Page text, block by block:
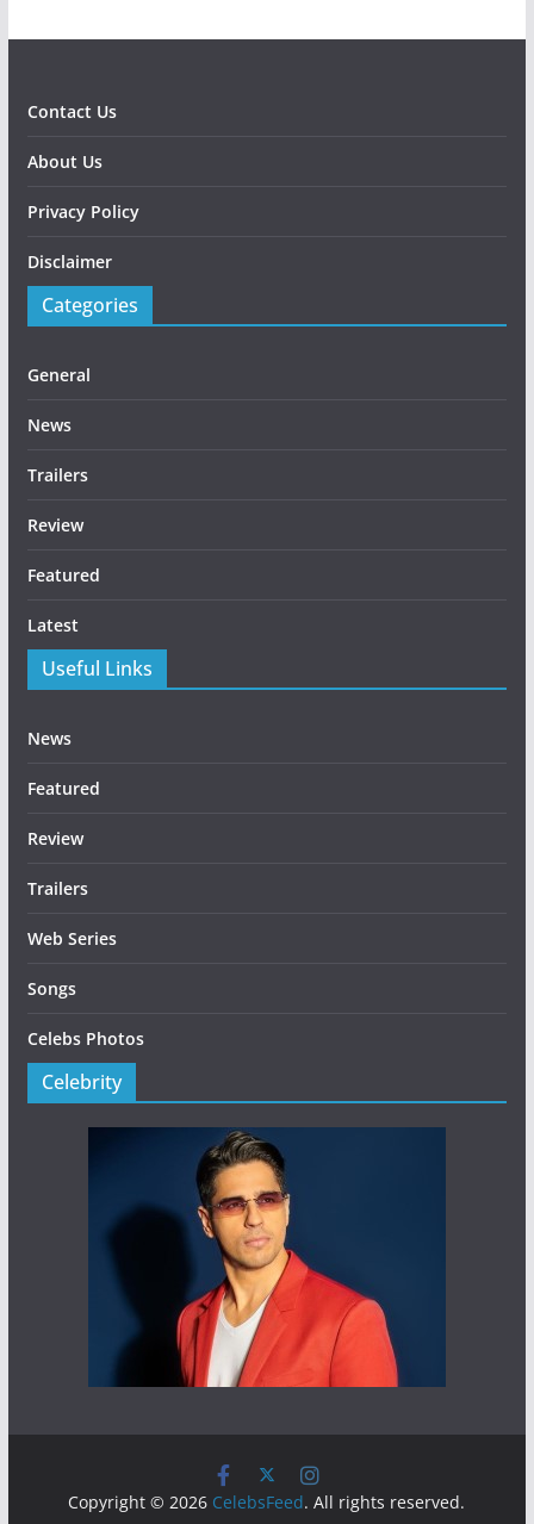
Contact Us
About Us
Privacy Policy
Disclaimer
Categories
General
News
Trailers
Review
Featured
Latest
Useful Links
News
Featured
Review
Trailers
Web Series
Songs
Celebs Photos
Celebrity
Copyright © 2026 CelebsFeed. All rights reserved.